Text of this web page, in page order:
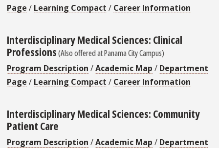
Page / Learning Compact / Career Information
Interdisciplinary Medical Sciences: Clinical
Professions(Also offered at Panama City Campus)
Program Description /Academic Map / Department
Page / Learning Compact / Career Information
Interdisciplinary Medical Sciences: Community
Patient Care
Program Description /Academic Map / Department